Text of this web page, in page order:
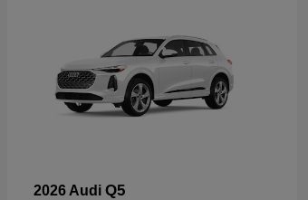
2026 Audi Q5